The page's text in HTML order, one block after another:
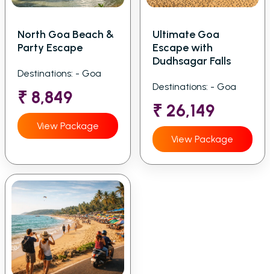
North Goa Beach &
Party Escape
Destinations: - Goa
₹ 8,849
View Package
Ultimate Goa
Escape with
Dudhsagar Falls
Destinations: - Goa
₹ 26,149
View Package